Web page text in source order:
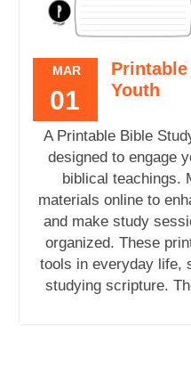
MAR
01
Youth
A Printable Bible
designed to engage
biblical teachings.
materials online to
and make study
organized. These
tools in everyday life,
studying scripture.